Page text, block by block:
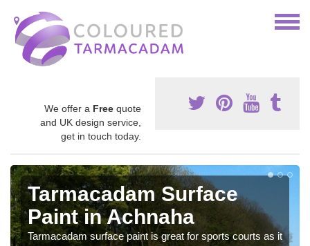
We offer a Free quote
and UK design service,
get in touch today.
Tarmacadam Surface
Paint in Achnaha
Tarmacadam surface paint is great for sports courts as it